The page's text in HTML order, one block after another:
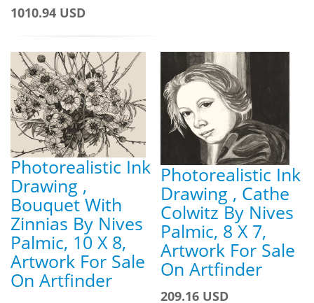
1010.94 USD
Photorealistic Ink
Drawing ,
Bouquet With
Zinnias By Nives
Palmic, 10 X 8,
Artwork For Sale
On Artfinder
Photorealistic Ink
Drawing , Cathe
Colwitz By Nives
Palmic, 8 X 7,
Artwork For Sale
On Artfinder
209.16 USD